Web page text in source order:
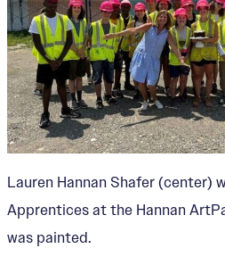
Lauren Hannan Shafer (center)
Apprentices at the Hannan
was painted.